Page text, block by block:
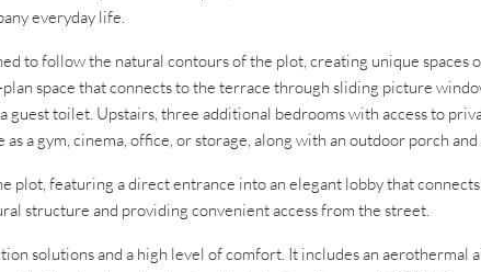
everyday life.
to follow the natural contours of the plot, creating unique
space that connects to the terrace through sliding picture
guest toilet. Upstairs, three additional bedrooms with access to
a gym, cinema, office, or storage, along with an outdoor porch
plot, featuring a direct entrance into an elegant lobby that
structure and providing convenient access from the street.
solutions and a high level of comfort. It includes an